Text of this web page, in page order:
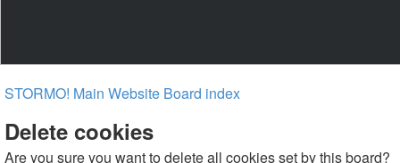
STORMO! Main Website Board index
Delete cookies
Are you sure you want to delete all cookies set by this board?